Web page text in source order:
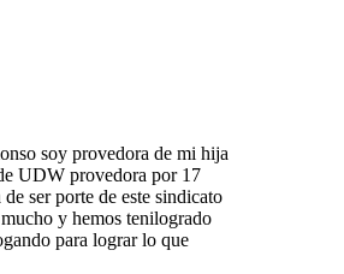
soy provedora de mi hija
UDW provedora por 17
ser porte de este sindicato
y hemos tenilogrado
para lograr lo que